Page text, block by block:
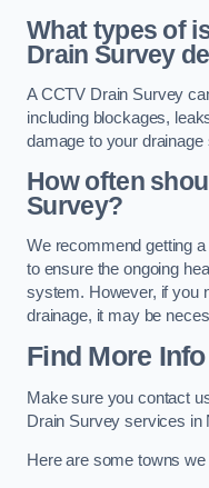
What types of
Drain Survey
A CCTV Drain Survey
including blockages,
damage to your drainage
How often
Survey?
We recommend getting
to ensure the ongoing
system. However, if you
drainage, it may be
Find More Info
Make sure you contact
Drain Survey services in
Here are some towns